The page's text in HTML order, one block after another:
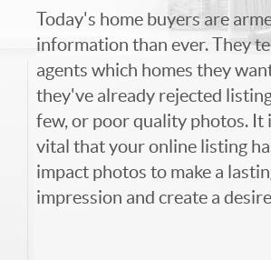
Today's home buyers are
information than ever. They
agents which homes they
they've already rejected
few, or poor quality photos. It
vital that your online listing
impact photos to make a
impression and create a